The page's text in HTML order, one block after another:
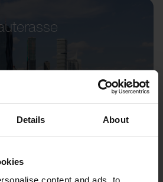
Details About
content and ads, to